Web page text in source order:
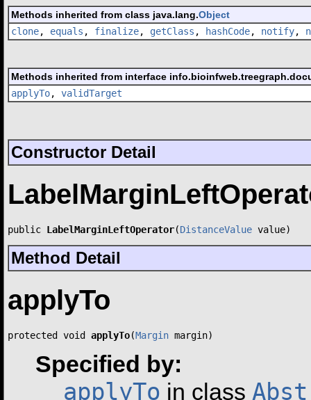
Methods inherited from class java.lang.Object
clone, equals , finalize, getClass , hashCode, notify,
Methods inherited from interface
applyTo, validTarget
Constructor Detail
public LabelMarginLeftOperator(DistanceValue value)
Method Detail
applyTo
protected void applyTo(Margin margin)
Specified by:
applyTo in class